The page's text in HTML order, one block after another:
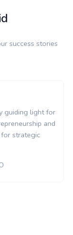
success stories
guiding light for
and
for strategic